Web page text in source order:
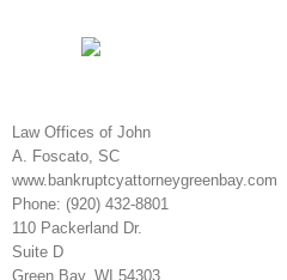
Law Offices of John
A. Foscato, SC
www.bankruptcyattorneygreenbay.com
Phone: (920) 432-8801
110 Packerland Dr.
Suite D
Green Bay, WI 54303